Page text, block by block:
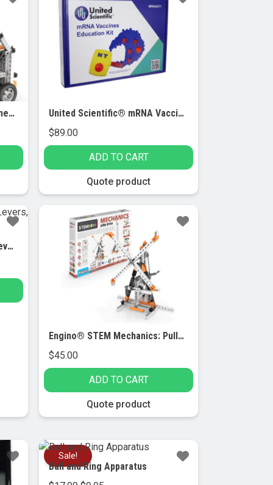
Engino® STEM Simple Machines Set
United Scientific® mRNA Vaccines Education Kit
$89.00
ADD TO CART
Quote product
Engino® STEM Mechanics: Levers, Linkages & Structures
Engino® STEM Mechanics: Pulley drives
$45.00
ADD TO CART
Quote product
Sale!
Ball and Ring Apparatus